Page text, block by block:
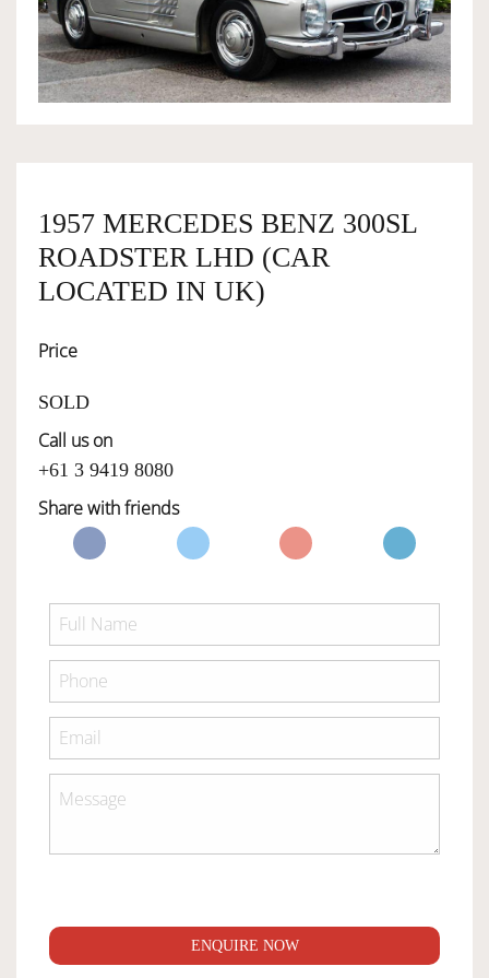
OWNERSHIP
SERVICES
SELL YOUR CAR
1957 MERCEDES BENZ 300SL
ROADSTER LHD (CAR
LOCATED IN UK)
Price
SOLD
Call us on
+61 3 9419 8080
Share with friends
ENQUIRE NOW